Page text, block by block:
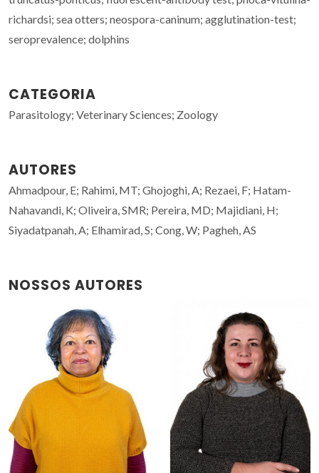
richardsi; sea otters; neospora-caninum; agglutination-test;
seroprevalence; dolphins
CATEGORIA
Parasitology; Veterinary Sciences; Zoology
AUTORES
Ahmadpour, E; Rahimi, MT; Ghojoghi, A; Rezaei, F; Hatam-
Nahavandi, K; Oliveira, SMR; Pereira, MD; Majidiani, H;
Siyadatpanah, A; Elhamirad, S; Cong, W; Pagheh, AS
NOSSOS AUTORES